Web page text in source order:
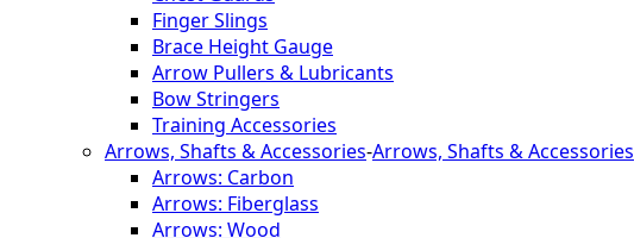
Finger Slings
Brace Height Gauge
Arrow Pullers & Lubricants
Bow Stringers
Training Accessories
Arrows, Shafts & Accessories-Arrows, Shafts & Accessories
Arrows: Carbon
Arrows: Fiberglass
Arrows: Wood